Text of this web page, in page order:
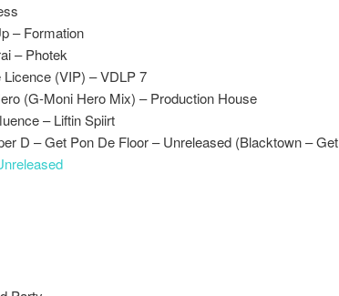
– Formation
– Photek
(VIP) – VDLP 7
(G-Moni Hero Mix) – Production House
– Liftin Spiirt
D – Get Pon De Floor – Unreleased (Blacktown – Get